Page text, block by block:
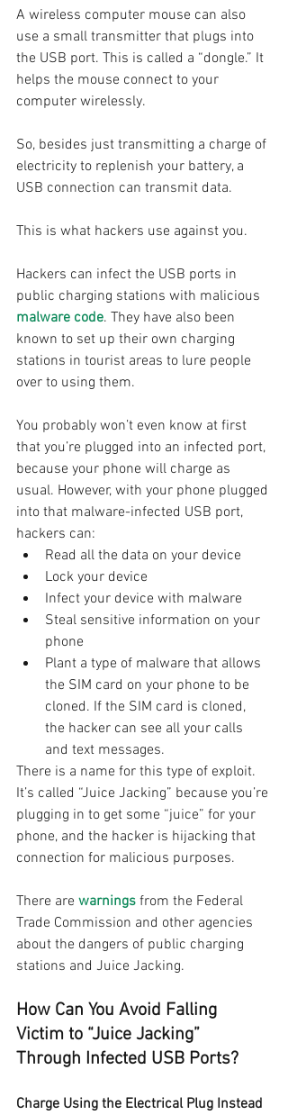
A wireless computer mouse can also
use a small transmitter that plugs into
the USB port. This is called a “dongle.” It
helps the mouse connect to your
computer wirelessly.
So, besides just transmitting a charge of
electricity to replenish your battery, a
USB connection can transmit data.
This is what hackers use against you.
Hackers can infect the USB ports in
public charging stations with malicious
malware code. They have also been
known to set up their own charging
stations in tourist areas to lure people
over to using them.
You probably won’t even know at first
that you’re plugged into an infected port,
because your phone will charge as
usual. However, with your phone plugged
into that malware-infected USB port,
hackers can:
Read all the data on your device
Lock your device
Infect your device with malware
Steal sensitive information on your
phone
Plant a type of malware that allows
the SIM card on your phone to be
cloned. If the SIM card is cloned,
the hacker can see all your calls
and text messages.
There is a name for this type of exploit.
It’s called “Juice Jacking” because you’re
plugging in to get some “juice” for your
phone, and the hacker is hijacking that
connection for malicious purposes.
There are warnings from the Federal
Trade Commission and other agencies
about the dangers of public charging
stations and Juice Jacking.
How Can You Avoid Falling
Victim to “Juice Jacking”
Through Infected USB Ports?
Charge Using the Electrical Plug Instead